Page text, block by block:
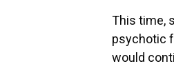
This time,
psychotic
would